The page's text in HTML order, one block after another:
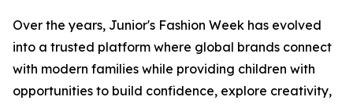
Over the years, Junior's Fashion Week has evolved
into a trusted platform where global brands connect
with modern families while providing children with
opportunities to build confidence, explore creativity,